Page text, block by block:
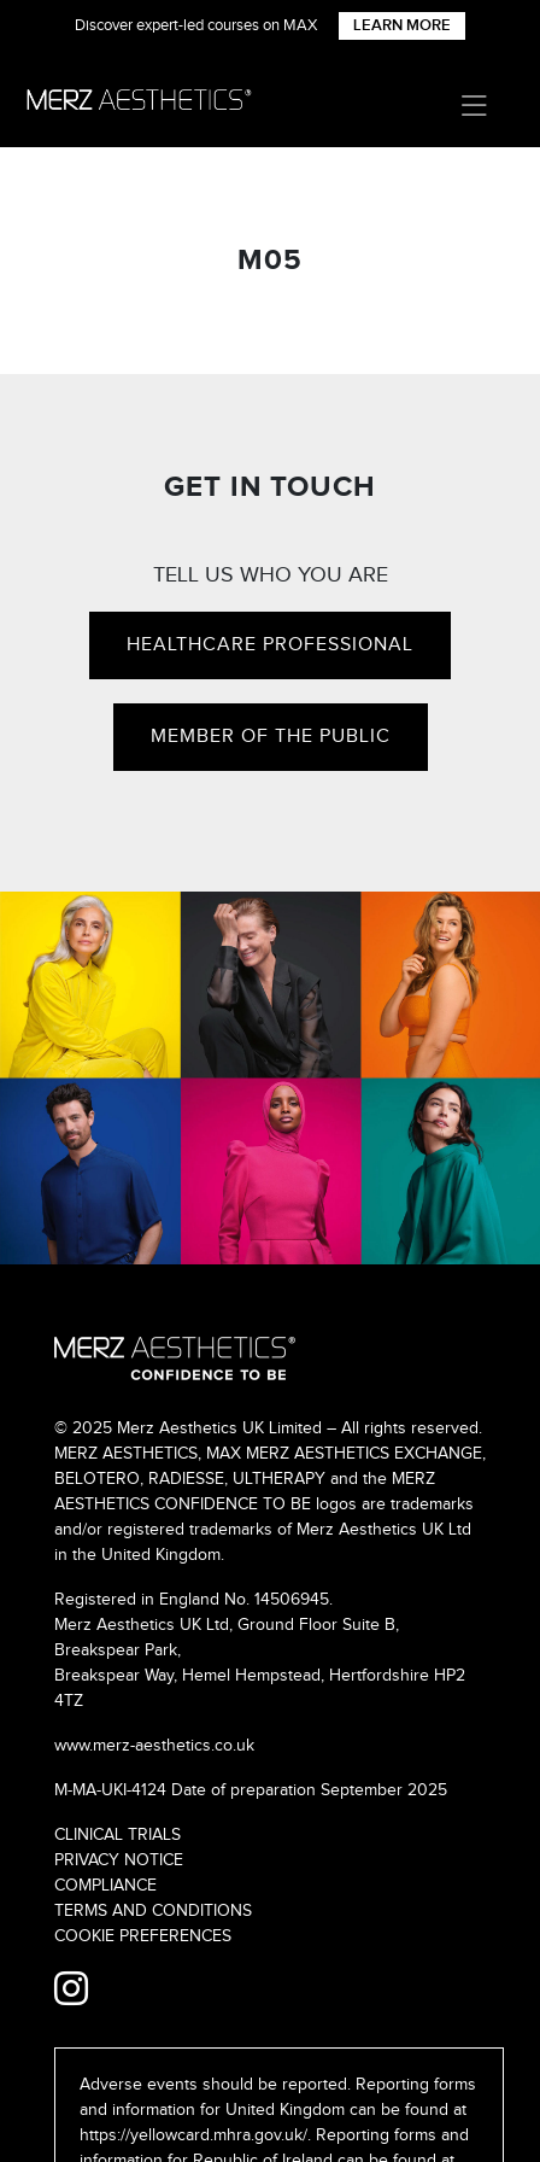
Discover expert-led courses on MAX LEARN MORE
M05
GET IN TOUCH
TELL US WHO YOU ARE
HEALTHCARE PROFESSIONAL
MEMBER OF THE PUBLIC
© 2025 Merz Aesthetics UK Limited – All rights reserved.
MERZ AESTHETICS, MAX MERZ AESTHETICS EXCHANGE,
BELOTERO, RADIESSE, ULTHERAPY and the MERZ
AESTHETICS CONFIDENCE TO BE logos are trademarks
and/or registered trademarks of Merz Aesthetics UK Ltd
in the United Kingdom.
Registered in England No. 14506945.
Merz Aesthetics UK Ltd, Ground Floor Suite B,
Breakspear Park,
Breakspear Way, Hemel Hempstead, Hertfordshire HP2
4TZ
www.merz-aesthetics.co.uk
M-MA-UKI-4124 Date of preparation September 2025
CLINICAL TRIALS
PRIVACY NOTICE
COMPLIANCE
TERMS AND CONDITIONS
COOKIE PREFERENCES
Adverse events should be reported. Reporting forms
and information for United Kingdom can be found at
https://yellowcard.mhra.gov.uk/. Reporting forms and